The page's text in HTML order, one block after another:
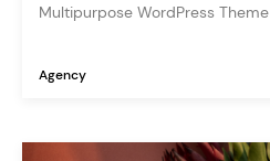
Multipurpose WordPress Theme
Agency